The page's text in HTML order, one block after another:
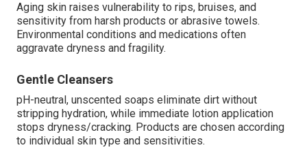
Aging skin raises vulnerability to rips, bruises, and
sensitivity from harsh products or abrasive towels.
Environmental conditions and medications often
aggravate dryness and fragility.
Gentle Cleansers
pH-neutral, unscented soaps eliminate dirt without
stripping hydration, while immediate lotion application
stops dryness/cracking. Products are chosen according
to individual skin type and sensitivities.